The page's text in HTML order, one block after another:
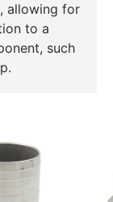
allowing for
to a
such